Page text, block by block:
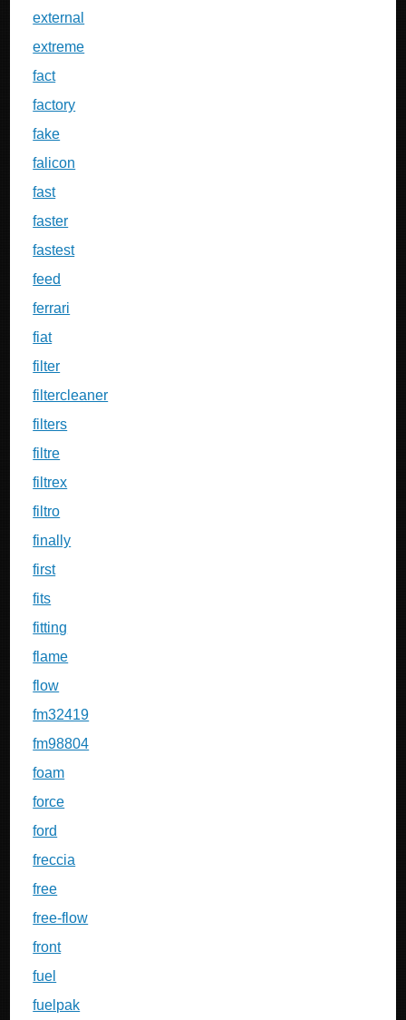
external
extreme
fact
factory
fake
falicon
fast
faster
fastest
feed
ferrari
fiat
filter
filtercleaner
filters
filtre
filtrex
filtro
finally
first
fits
fitting
flame
flow
fm32419
fm98804
foam
force
ford
freccia
free
free-flow
front
fuel
fuelpak